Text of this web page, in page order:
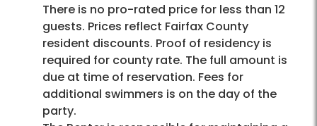
There is no pro-rated price for less than 12
guests. Prices reflect Fairfax County
resident discounts. Proof of residency is
required for county rate. The full amount is
due at time of reservation. Fees for
additional swimmers is on the day of the
party.